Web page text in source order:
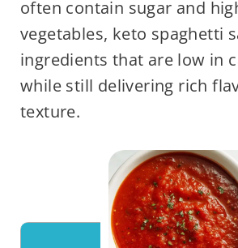
often contain sugar and
vegetables, keto spaghetti
ingredients that are low in
while still delivering rich
texture.